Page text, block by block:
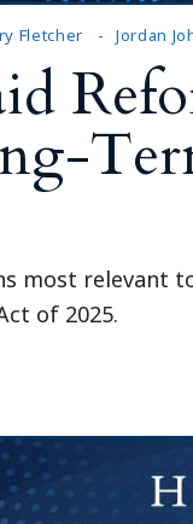
Fletcher Jordan
most relevant
of 2025.